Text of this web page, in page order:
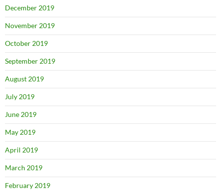
December 2019
November 2019
October 2019
September 2019
August 2019
July 2019
June 2019
May 2019
April 2019
March 2019
February 2019